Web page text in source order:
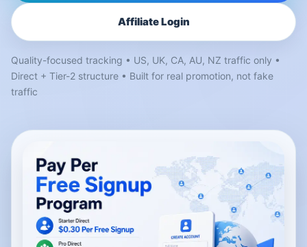
Affiliate Login
Quality-focused tracking • US, UK, CA, AU, NZ traffic only •
Direct + Tier-2 structure • Built for real promotion, not fake
traffic